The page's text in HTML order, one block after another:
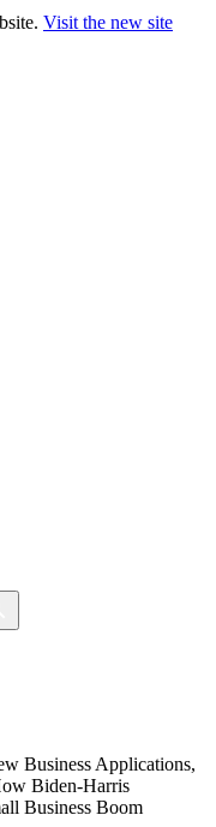
Visit the new site
Business Applications,
Biden-Harris
Business Boom